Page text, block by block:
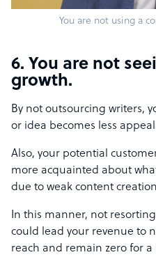
You are not using a
6. You are not
growth.
By not outsourcing writers,
or idea becomes less
Also, your potential
more acquainted about
due to weak content
In this manner, not
could lead your revenue to
reach and remain zero for